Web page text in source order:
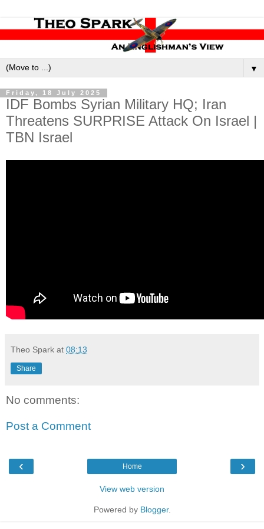
▼
Friday, 18 July 2025
IDF Bombs Syrian Military HQ; Iran
Threatens SURPRISE Attack On Israel |
TBN Israel
Theo Spark at 08:13
Share
No comments:
Post a Comment
‹ ›
Home
View web version
Powered by Blogger.